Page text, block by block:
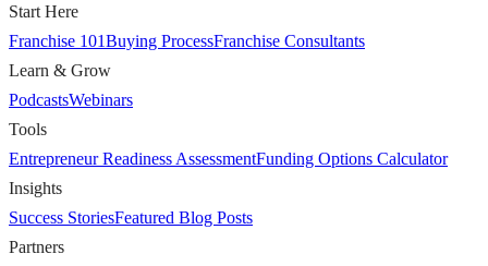
Start Here
Franchise 101Buying ProcessFranchise Consultants
Learn & Grow
PodcastsWebinars
Tools
Entrepreneur Readiness AssessmentFunding Options Calculator
Insights
Success StoriesFeatured Blog Posts
Partners